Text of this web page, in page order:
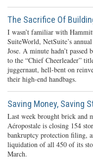
The Sacrifice Of
I wasn’t familiar with
SuiteWorld, NetSuite’s
Jose. A minute hadn’t
to the “Chief Cheerleader”
juggernaut, hell-bent on
their high-end handbags.
Saving Money, Saving
Last week brought brick and
Aéropostale is closing 154
bankruptcy protection filing,
liquidation of all 450 of its
March.